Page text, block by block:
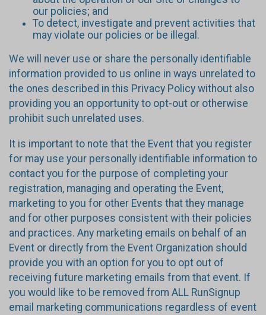
our policies; and
To detect, investigate and prevent activities that
may violate our policies or be illegal.
We will never use or share the personally identifiable
information provided to us online in ways unrelated to
the ones described in this Privacy Policy without also
providing you an opportunity to opt-out or otherwise
prohibit such unrelated uses.
It is important to note that the Event that you register
for may use your personally identifiable information to
contact you for the purpose of completing your
registration, managing and operating the Event,
marketing to you for other Events that they manage
and for other purposes consistent with their policies
and practices. Any marketing emails on behalf of an
Event or directly from the Event Organization should
provide you with an option for you to opt out of
receiving future marketing emails from that event. If
you would like to be removed from ALL RunSignup
email marketing communications regardless of event